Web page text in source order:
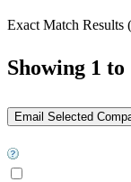
Exact Match Results
Showing 1 to